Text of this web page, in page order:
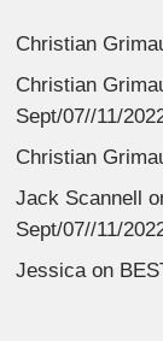
Christian
Christian
Sept/07//11/
Christian
Jack Scannell
Sept/07//11/
Jessica on